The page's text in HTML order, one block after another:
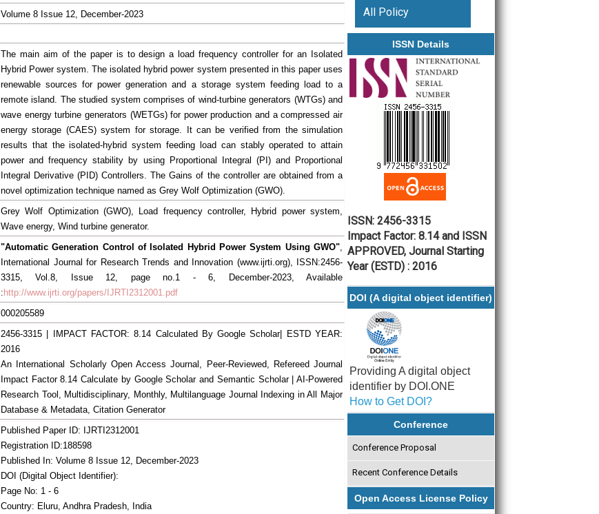
Volume 8 Issue 12, December-2023
The main aim of the paper is to design a load frequency controller for an Isolated
Hybrid Power system. The isolated hybrid power system presented in this paper uses
renewable sources for power generation and a storage system feeding load to a
remote island. The studied system comprises of wind-turbine generators (WTGs) and
wave energy turbine generators (WETGs) for power production and a compressed air
energy storage (CAES) system for storage. It can be verified from the simulation
results that the isolated-hybrid system feeding load can stably operated to attain
power and frequency stability by using Proportional Integral (PI) and Proportional
Integral Derivative (PID) Controllers. The Gains of the controller are obtained from a
novel optimization technique named as Grey Wolf Optimization (GWO).
Grey Wolf Optimization (GWO), Load frequency controller, Hybrid power system,
Wave energy, Wind turbine generator.
"Automatic Generation Control of Isolated Hybrid Power System Using GWO",
International Journal for Research Trends and Innovation (www.ijrti.org), ISSN:2456-
3315, Vol.8, Issue 12, page no.1 - 6, December-2023, Available
: http://www.ijrti.org/papers/IJRTI2312001.pdf
000205589
2456-3315 | IMPACT FACTOR: 8.14 Calculated By Google Scholar| ESTD YEAR:
2016
An International Scholarly Open Access Journal, Peer-Reviewed, Refereed Journal
Impact Factor 8.14 Calculate by Google Scholar and Semantic Scholar | AI-Powered
Research Tool, Multidisciplinary, Monthly, Multilanguage Journal Indexing in All Major
Database & Metadata, Citation Generator
Published Paper ID: IJRTI2312001
Registration ID:188598
Published In: Volume 8 Issue 12, December-2023
DOI (Digital Object Identifier):
Page No: 1 - 6
Country: Eluru, Andhra Pradesh, India
All Policy
ISSN Details
ISSN: 2456-3315
Impact Factor: 8.14 and ISSN
APPROVED, Journal Starting
Year (ESTD) : 2016
DOI (A digital object identifier)
Providing A digital object
identifier by DOI.ONE
How to Get DOI?
Conference
Conference Proposal
Recent Conference Details
Open Access License Policy